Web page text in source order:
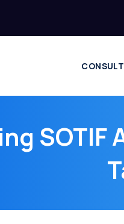
SOTIF